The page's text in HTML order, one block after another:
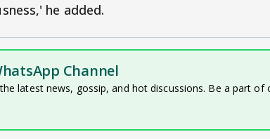
he added.
Channel
latest news, gossip, and hot discussions. Be a part of